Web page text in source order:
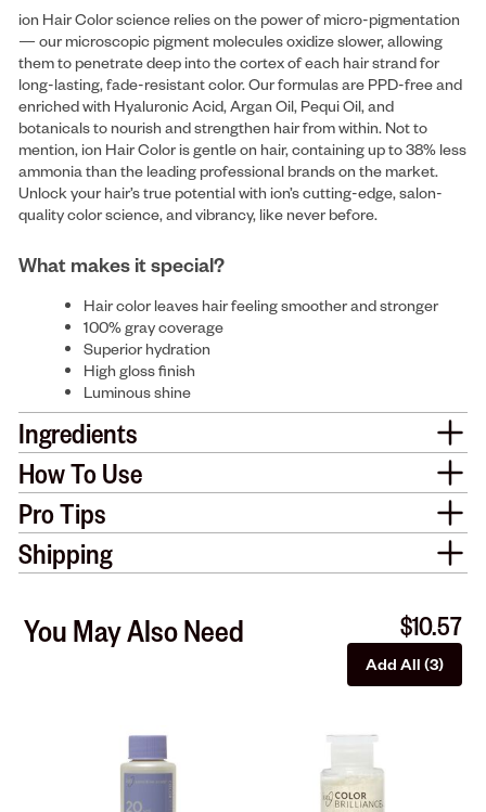
ion Hair Color science relies on the power of micro-pigmentation
— our microscopic pigment molecules oxidize slower, allowing
them to penetrate deep into the cortex of each hair strand for
long-lasting, fade-resistant color. Our formulas are PPD-free and
enriched with Hyaluronic Acid, Argan Oil, Pequi Oil, and
botanicals to nourish and strengthen hair from within. Not to
mention, ion Hair Color is gentle on hair, containing up to 38% less
ammonia than the leading professional brands on the market.
Unlock your hair’s true potential with ion’s cutting-edge, salon-
quality color science, and vibrancy, like never before.
What makes it special?
Hair color leaves hair feeling smoother and stronger
100% gray coverage
Superior hydration
High gloss finish
Luminous shine
Ingredients
How To Use
Pro Tips
Shipping
You May Also Need $10.57
Add All (3)